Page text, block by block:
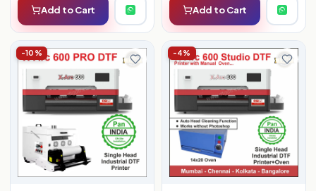
Add to Cart Add to Cart
-10% -4%